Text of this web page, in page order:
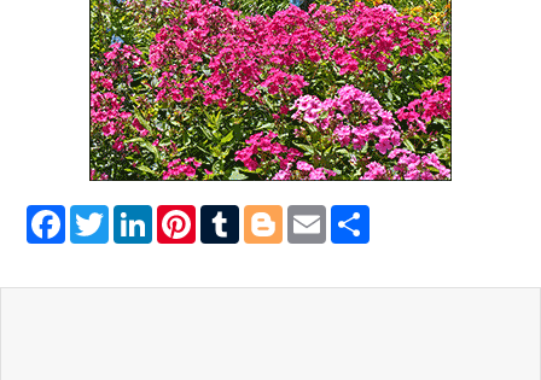
Facebook
Twitter
LinkedIn
Pinterest
Tumblr
Blogger
Email